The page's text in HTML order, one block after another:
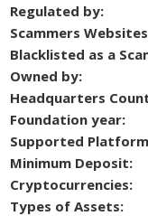
Regulated by:
Scammers
Blacklisted as a
Owned by:
Headquarters
Foundation year:
Supported
Minimum Deposit:
Cryptocurrencies:
Types of Assets: